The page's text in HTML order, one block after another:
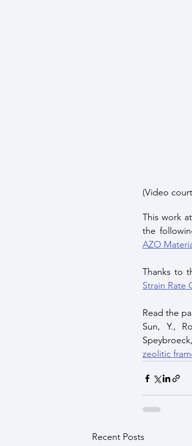
(Video
This work
the
AZO
Thanks to
Strain Rate
Read the
Sun, Y.,
zeolitic
Recent Posts